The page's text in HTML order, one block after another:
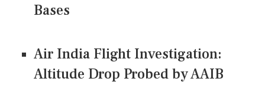
Bases
Air India Flight Investigation:
Altitude Drop Probed by AAIB